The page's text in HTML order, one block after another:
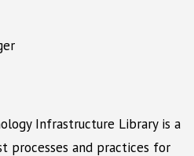
Infrastructure Library is a
processes and practices for